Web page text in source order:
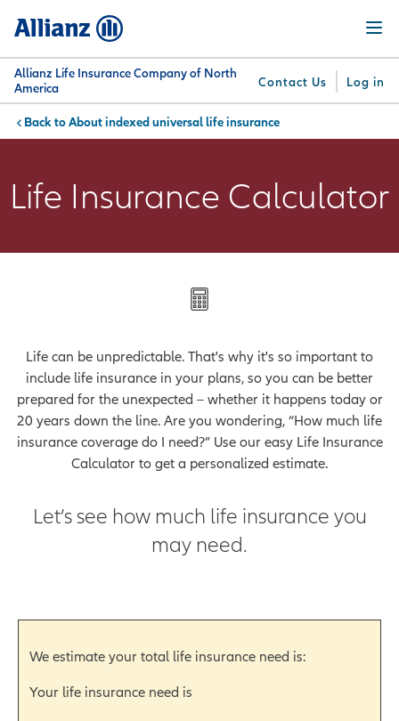
content
Allianz Life Insurance Company of North
America
Contact Us Log in
Why
What
Get
For
Menu
You are here:About indexed universal life insurance
Life Insurance Calculator
Life can be unpredictable. That's why it's so important to
include life insurance in your plans, so you can be better
prepared for the unexpected – whether it happens today or
20 years down the line. Are you wondering, “How much life
insurance coverage do I need?” Use our easy Life Insurance
Calculator to get a personalized estimate.
Let’s see how much life insurance you
may need.
We estimate your total life insurance need is:
Your life insurance need is